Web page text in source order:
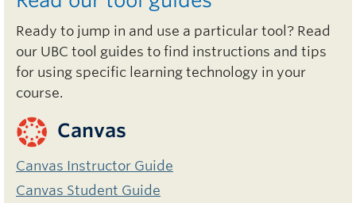
Ready to jump in and use a particular tool? Read
our UBC tool guides to find instructions and tips
for using specific learning technology in your
course.
Canvas
Canvas Instructor Guide
Canvas Student Guide